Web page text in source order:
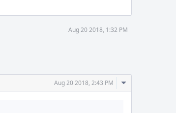
Aug 20 2018, 1:32 PM
Aug 20 2018, 2:43 PM
Comment